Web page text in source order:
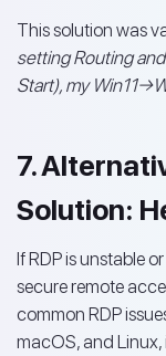
This solution was
setting Routing
Start), my
7.
Solution:
If RDP is unstable
secure remote
common RDP
macOS, and Linux,